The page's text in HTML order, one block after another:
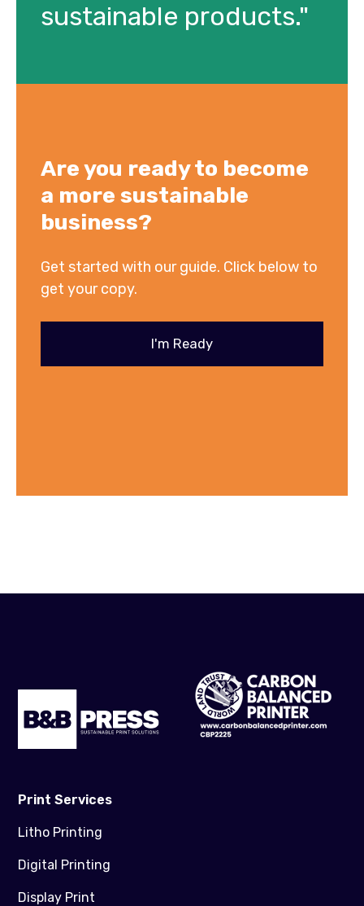
sustainable products."
Are you ready to become
a more sustainable
business?
Get started with our guide. Click below to
get your copy.
I'm Ready
Print Services
Litho Printing
Digital Printing
Display Print